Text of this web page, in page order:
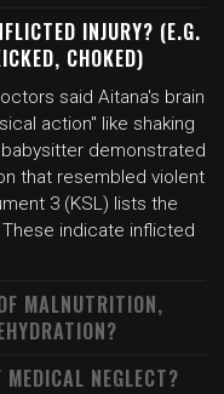
INJURY? (E.G.
CHOKED)
said Aitana's brain
action" like shaking
demonstrated
that resembled violent
3 (KSL) lists the
indicate inflicted
MALNUTRITION,
NEGLECT?